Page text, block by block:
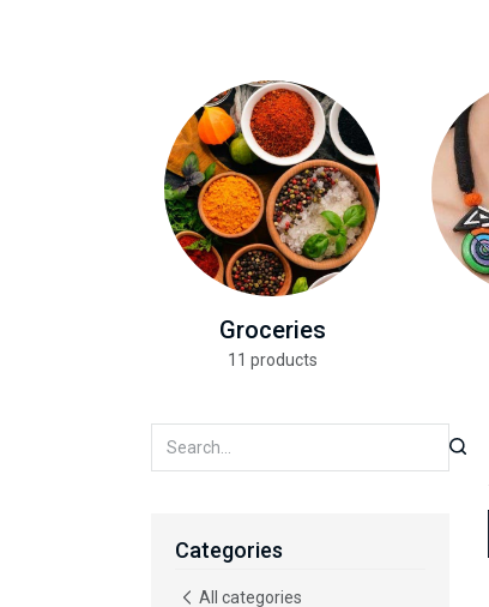
Groceries
11 products
Categories
All categories